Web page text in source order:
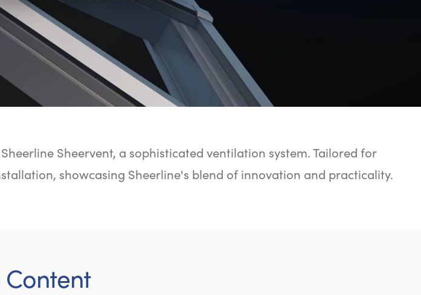
Sheervent, a sophisticated ventilation system. Tailored for
showcasing Sheerline's blend of innovation and practicality.